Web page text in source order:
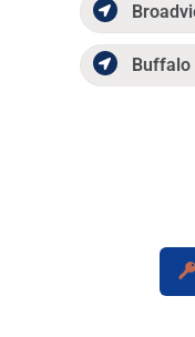
Buffalo